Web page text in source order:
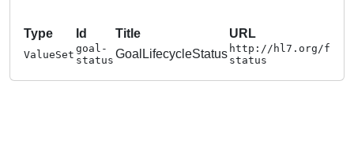
Type Id Title URL
ValueSet
goal-
status GoalLifecycleStatus http://hl7.org/fhir/
status